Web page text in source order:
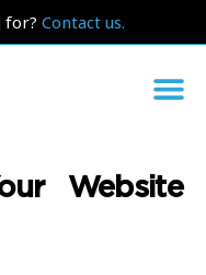
for? Contact us.
Website